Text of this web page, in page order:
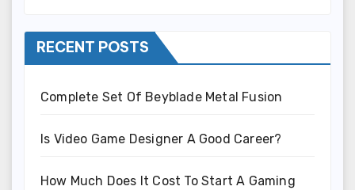
RECENT POSTS
Complete Set Of Beyblade Metal Fusion
Is Video Game Designer A Good Career?
How Much Does It Cost To Start A Gaming